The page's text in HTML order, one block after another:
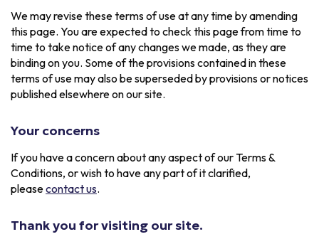
We may revise these terms of use at any time by amending
this page. You are expected to check this page from time to
time to take notice of any changes we made, as they are
binding on you. Some of the provisions contained in these
terms of use may also be superseded by provisions or notices
published elsewhere on our site.
Your concerns
If you have a concern about any aspect of our Terms &
Conditions, or wish to have any part of it clarified,
pleasecontact us.
Thank you for visiting our site.